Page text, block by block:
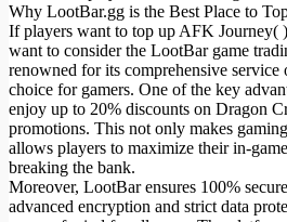
Why LootBar.gg is the Best Place to
If players want to top up AFK Journey(
want to consider the LootBar game
renowned for its comprehensive
choice for gamers. One of the key
enjoy up to 20% discounts on Dragon
promotions. This not only makes
allows players to maximize their in-
breaking the bank.
Moreover, LootBar ensures 100%
advanced encryption and strict data